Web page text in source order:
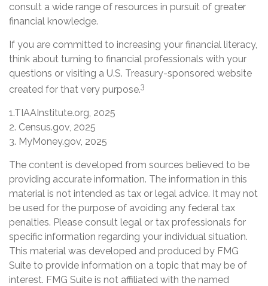
consult a wide range of resources in pursuit of greater
financial knowledge.
If you are committed to increasing your financial literacy,
think about turning to financial professionals with your
questions or visiting a U.S. Treasury-sponsored website
created for that very purpose.3
1.TIAAInstitute.org, 2025
2. Census.gov, 2025
3. MyMoney.gov, 2025
The content is developed from sources believed to be
providing accurate information. The information in this
material is not intended as tax or legal advice. It may not
be used for the purpose of avoiding any federal tax
penalties. Please consult legal or tax professionals for
specific information regarding your individual situation.
This material was developed and produced by FMG
Suite to provide information on a topic that may be of
interest. FMG Suite is not affiliated with the named